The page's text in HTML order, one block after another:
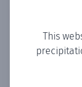
This